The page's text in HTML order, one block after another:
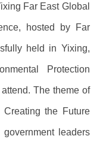
Far East Global
hosted by Far
held in Yixing,
Protection
The theme of
the Future
leaders